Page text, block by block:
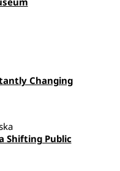
Changing
Shifting Public